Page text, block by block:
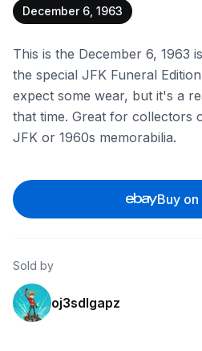
December 6, 1963
This is the December 6, 1963
the special JFK Funeral
expect some wear, but it's a
that time. Great for collectors
JFK or 1960s memorabilia.
Buy
Sold by
oj3sdlgapz